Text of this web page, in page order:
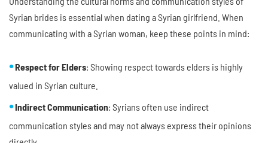
Syrian brides is essential when dating a Syrian girlfriend. When
communicating with a Syrian woman, keep these points in mind:
Respect for Elders: Showing respect towards elders is highly
valued in Syrian culture.
Indirect Communication: Syrians often use indirect
communication styles and may not always express their opinions